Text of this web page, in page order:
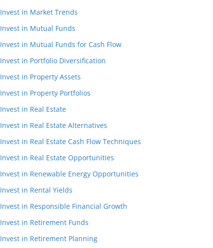
Invest in Market Trends
Invest in Mutual Funds
Invest in Mutual Funds for Cash Flow
Invest in Portfolio Diversification
Invest in Property Assets
Invest in Property Portfolios
Invest in Real Estate
Invest in Real Estate Alternatives
Invest in Real Estate Cash Flow Techniques
Invest in Real Estate Opportunities
Invest in Renewable Energy Opportunities
Invest in Rental Yields
Invest in Responsible Financial Growth
Invest in Retirement Funds
Invest in Retirement Planning